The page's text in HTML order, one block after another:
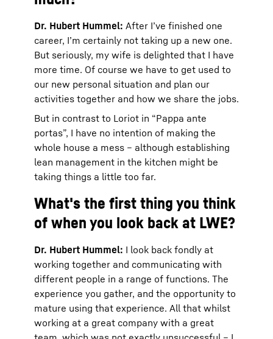
Dr. Hubert Hummel: After I’ve finished one
career, I’m certainly not taking up a new one.
But seriously, my wife is delighted that I have
more time. Of course we have to get used to
our new personal situation and plan our
activities together and how we share the jobs.
But in contrast to Loriot in “Pappa ante
portas”, I have no intention of making the
whole house a mess – although establishing
lean management in the kitchen might be
taking things a little too far.
What's the first thing you think
of when you look back at LWE?
Dr. Hubert Hummel: I look back fondly at
working together and communicating with
different people in a range of functions. The
experience you gather, and the opportunity to
mature using that experience. All that whilst
working at a great company with a great